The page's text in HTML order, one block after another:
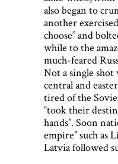
also began to
another
choose” and
while to the
much-feared
Not a single shot
central and
tired of the
“took their
hands”. Soon
empire” such as
Latvia followed